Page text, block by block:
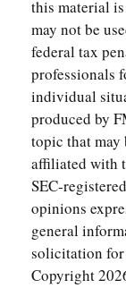
this material
may not be
federal tax
professionals
individual
produced by
topic that
affiliated with
SEC-
opinions
general
solicitation for
Copyright